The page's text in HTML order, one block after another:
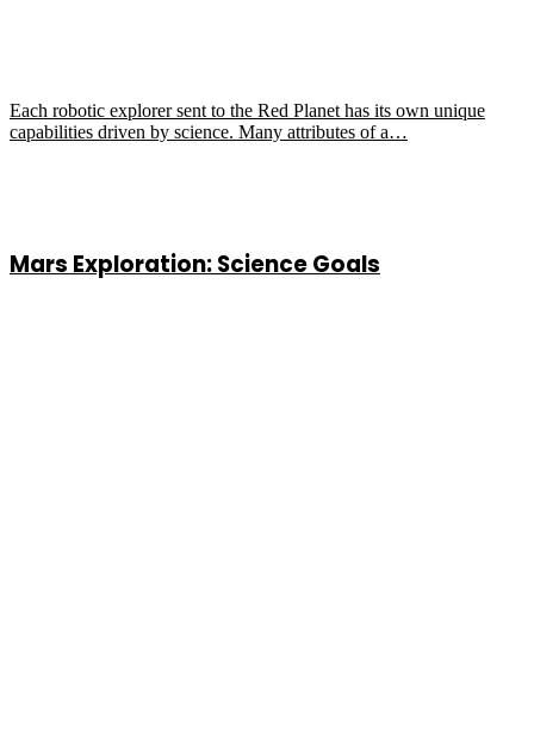
Each robotic explorer sent to the Red Planet has its own unique
capabilities driven by science. Many attributes of a…
Mars Exploration: Science Goals